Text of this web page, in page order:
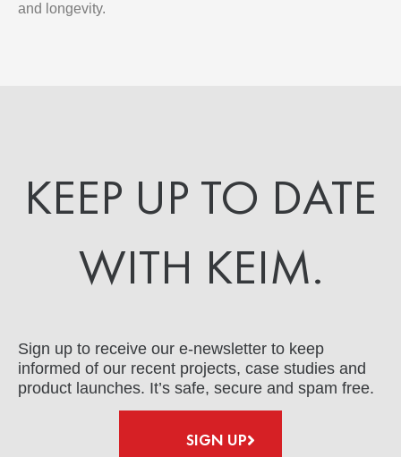
and longevity.
KEEP UP TO DATE
WITH KEIM.
Sign up to receive our e-newsletter to keep
informed of our recent projects, case studies and
product launches. It’s safe, secure and spam free.
SIGN UP